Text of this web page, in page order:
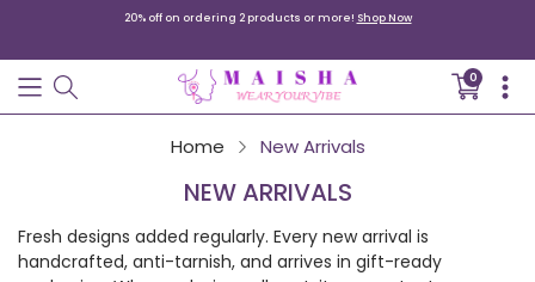
20% off on ordering 2 products or more! Shop Now
0
missing:
Your cart is empty
Continue shopping
Home New Arrivals
NEW ARRIVALS
Fresh designs added regularly. Every new arrival is
handcrafted, anti-tarnish, and arrives in gift-ready